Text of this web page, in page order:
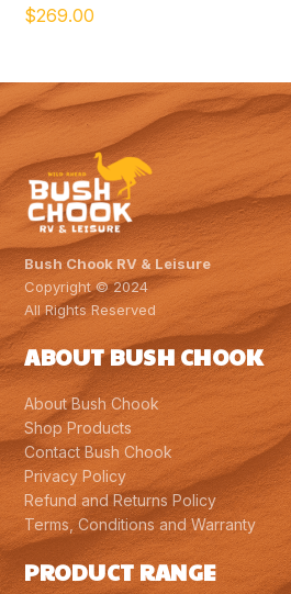
$269.00
Bush Chook RV & Leisure
Copyright © 2024
All Rights Reserved
ABOUT BUSH CHOOK
About Bush Chook
Shop Products
Contact Bush Chook
Privacy Policy
Refund and Returns Policy
Terms, Conditions and Warranty
PRODUCT RANGE